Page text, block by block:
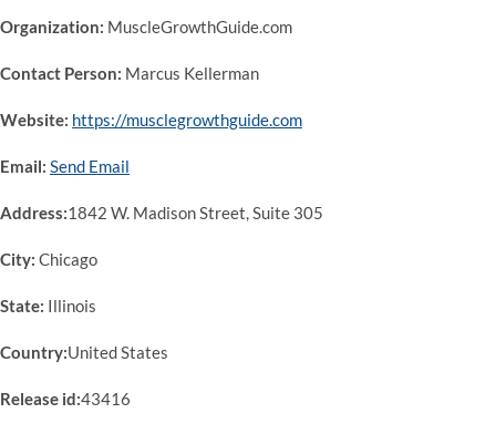
Organization: MuscleGrowthGuide.com
Contact Person: Marcus Kellerman
Website: https://musclegrowthguide.com
Email: Send Email
Address:1842 W. Madison Street, Suite 305
City: Chicago
State: Illinois
Country:United States
Release id:43416